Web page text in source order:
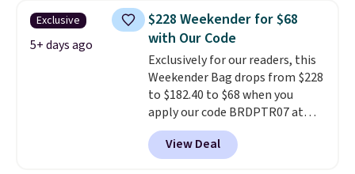
a flat base to keep the bag in
the upright position.A tote
that stays upright on its own is
the small structural detail that
makes a big difference when
you're setting it down at a
restaurant, an office, or an
airport.Other retailers are
charging $80 or more for this
Exclusive
5+ days ago
$228 Weekender for $68
with Our Code
Exclusively for our readers, this
Weekender Bag drops from $228
to $182.40 to $68 when you
apply our code BRDPTR07 at
MKF Collection. This bag is
available in several colors at
this price.A trolley sleeve,
View Deal